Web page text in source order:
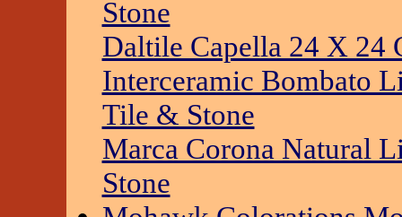
Stone
Daltile Capella 24 X 24
Interceramic Bombato
Tile & Stone
Marca Corona Natural
Stone